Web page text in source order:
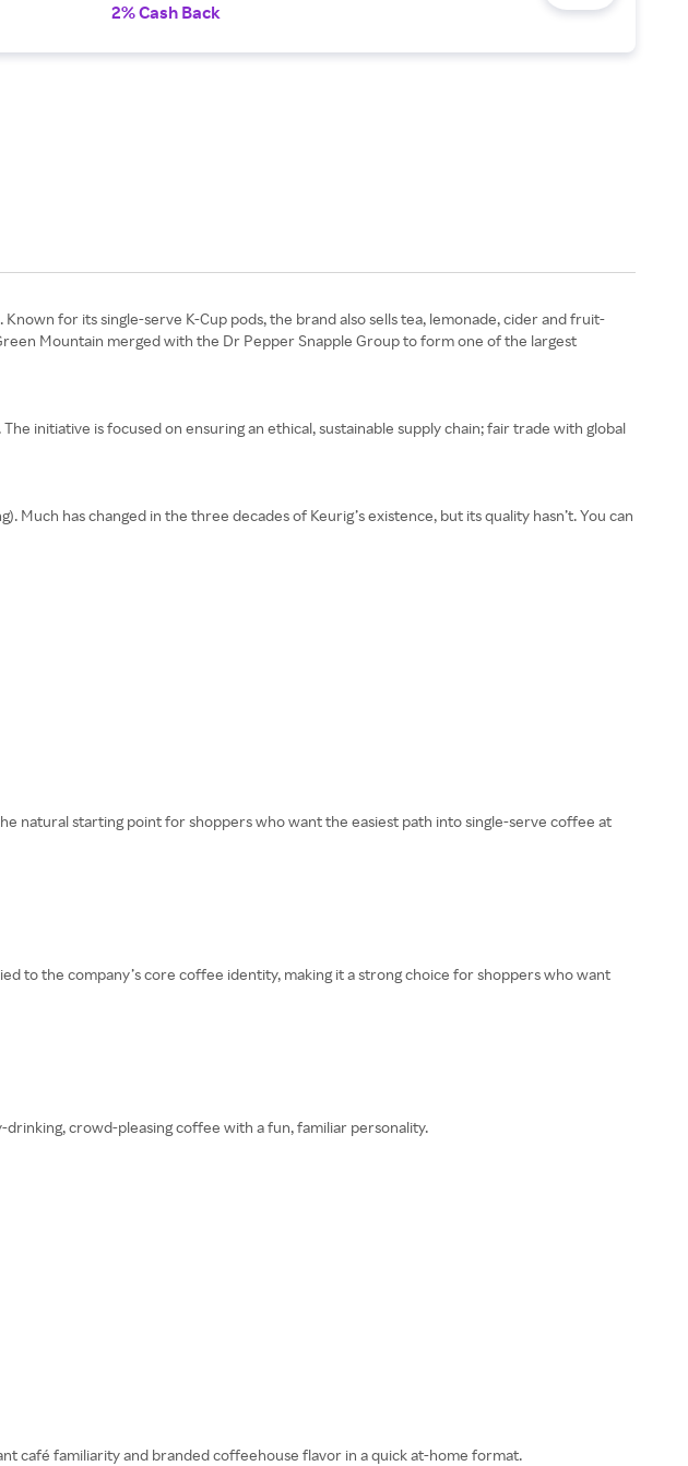
2% Cash Back
for its single-serve K-Cup pods, the brand also sells tea, lemonade, cider and fruit-
Mountain merged with the Dr Pepper Snapple Group to form one of the largest
initiative is focused on ensuring an ethical, sustainable supply chain; fair trade with global
has changed in the three decades of Keurig’s existence, but its quality hasn’t. You can
natural starting point for shoppers who want the easiest path into single-serve coffee at
to the company’s core coffee identity, making it a strong choice for shoppers who want
crowd-pleasing coffee with a fun, familiar personality.
café familiarity and branded coffeehouse flavor in a quick at-home format.